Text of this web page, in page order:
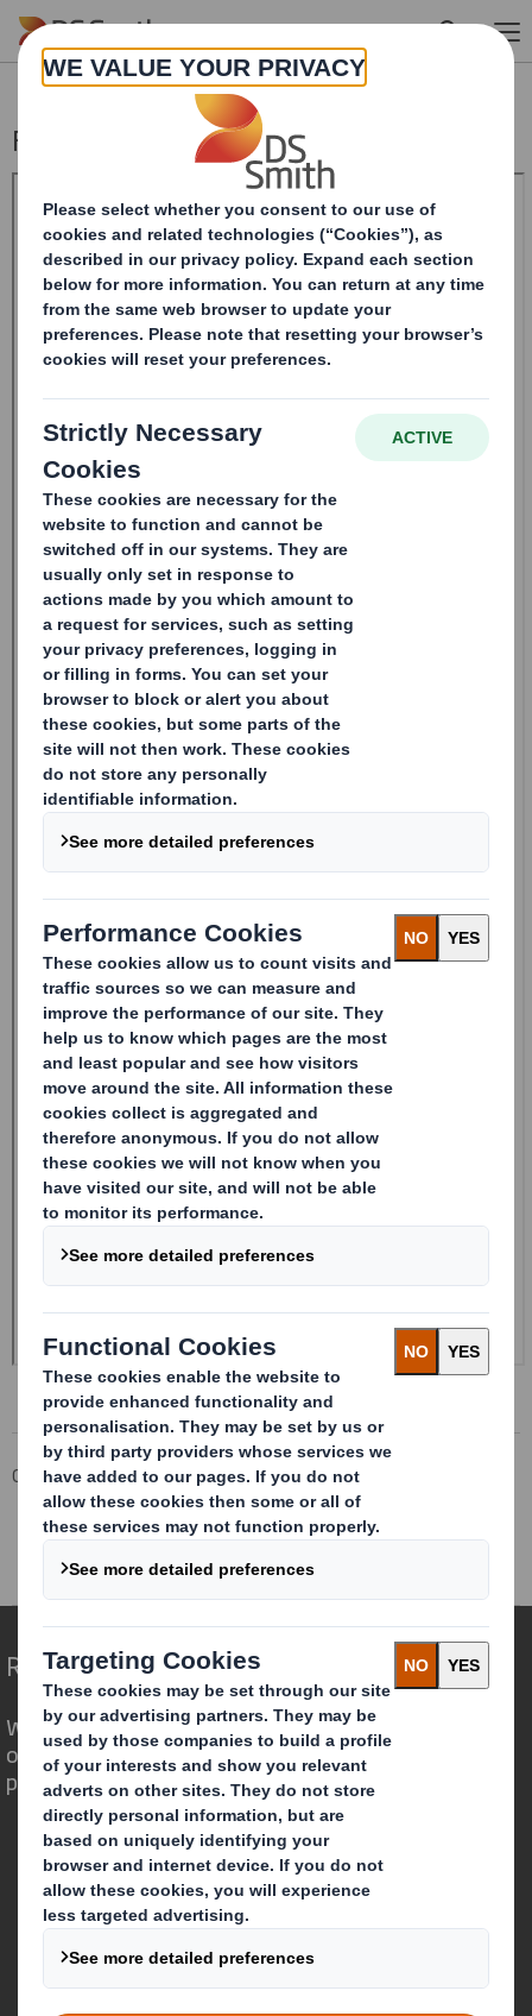
Skip to main content
Form 8.5 (EPT/NON-RI)-Smith (DS) plc
Corporate Investors
Investor Information Archive
RNS Statements Archive
Form 8.5 (EPT/NON-RI)-Smith (DS) plc
Redefining Packaging for a Changing World
We are different because we see the
opportunity for packaging to play a
powerful role in the world around us.
Who we are
About DS Smith
About International Paper